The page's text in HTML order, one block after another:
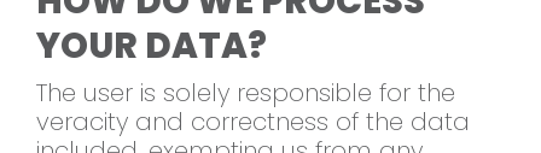
YOUR DATA?
The user is solely responsible for the
veracity and correctness of the data